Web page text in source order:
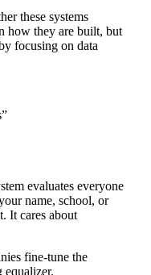
these systems
how they are built, but
focusing on data
evaluates everyone
name, school, or
It cares about
fine-tune the
equalizer.